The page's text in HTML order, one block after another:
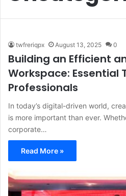
twfreriqpx August 13, 2025 0
Building an Efficient
Workspace: Essential
Professionals
In today’s digital-driven world,
is more important than ever.
corporate…
Read More »